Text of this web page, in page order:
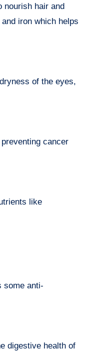
nourish hair and
iron which helps
of the eyes,
cancer
like
some anti-
digestive health of